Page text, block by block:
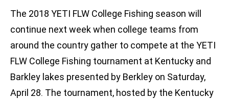
The 2018 YETI FLW College Fishing season will
continue next week when college teams from
around the country gather to compete at the YETI
FLW College Fishing tournament at Kentucky and
Barkley lakes presented by Berkley on Saturday,
April 28. The tournament, hosted by the Kentucky